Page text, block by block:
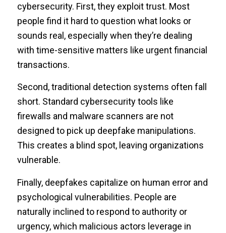
cybersecurity. First, they exploit trust. Most
people find it hard to question what looks or
sounds real, especially when they’re dealing
with time-sensitive matters like urgent financial
transactions.
Second, traditional detection systems often fall
short. Standard cybersecurity tools like
firewalls and malware scanners are not
designed to pick up deepfake manipulations.
This creates a blind spot, leaving organizations
vulnerable.
Finally, deepfakes capitalize on human error and
psychological vulnerabilities. People are
naturally inclined to respond to authority or
urgency, which malicious actors leverage in